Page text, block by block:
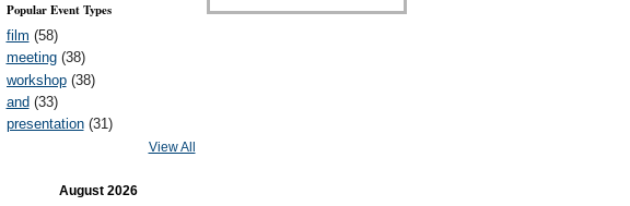
Popular Event Types
film (58)
meeting(38)
workshop(38)
and (33)
presentation(31)
View All
August 2026